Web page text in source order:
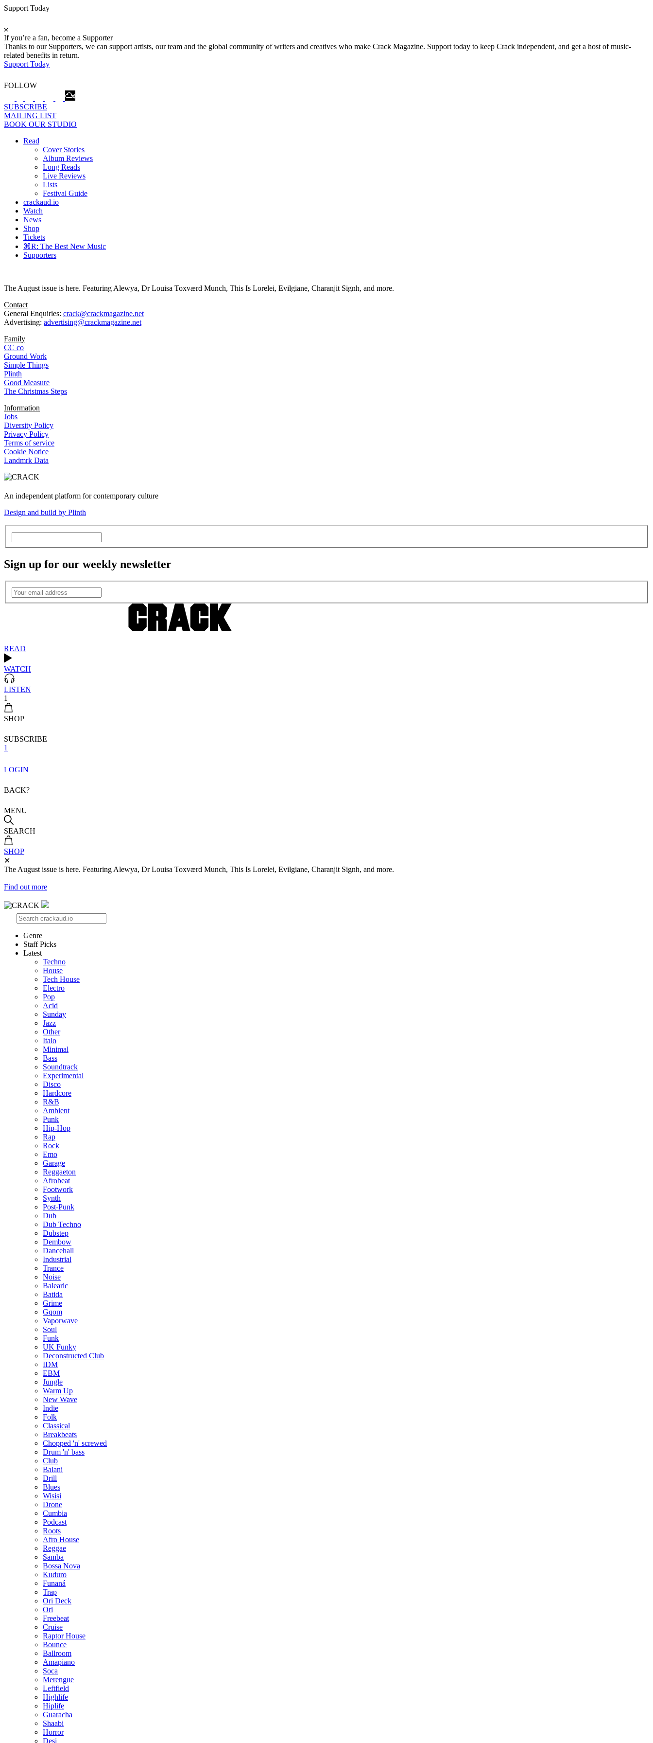
Support Today
If you’re a fan, become a Supporter
Thanks to our Supporters, we can support artists, our team and the global community of writers and creatives who make Crack Magazine. Support today to keep Crack independent, and get a host of music-
related benefits in return.
Support Today
FOLLOW
SUBSCRIBE
MAILING LIST
BOOK OUR STUDIO
Read
Cover Stories
Album Reviews
Long Reads
Live Reviews
Lists
Festival Guide
crackaud.io
Watch
News
Shop
Tickets
⌘R: The Best New Music
Supporters
The August issue is here. Featuring Alewya, Dr Louisa Toxværd Munch, This Is Lorelei, Evilgiane, Charanjit Signh, and more.
Contact
General Enquiries: crack@crackmagazine.net
Advertising: advertising@crackmagazine.net
Family
CC co
Ground Work
Simple Things
Plinth
Good Measure
The Christmas Steps
Information
Jobs
Diversity Policy
Privacy Policy
Terms of service
Cookie Notice
Landmrk Data
An independent platform for contemporary culture
Design and build by Plinth
Sign up for our weekly newsletter
READ
WATCH
LISTEN
1
SHOP
SUBSCRIBE
1
LOGIN
BACK?
MENU
SEARCH
SHOP
✕
The August issue is here. Featuring Alewya, Dr Louisa Toxværd Munch, This Is Lorelei, Evilgiane, Charanjit Signh, and more.
Find out more
Genre
Staff Picks
Latest
Techno
House
Tech House
Electro
Pop
Acid
Sunday
Jazz
Other
Italo
Minimal
Bass
Soundtrack
Experimental
Disco
Hardcore
R&B
Ambient
Punk
Hip-Hop
Rap
Rock
Emo
Garage
Reggaeton
Afrobeat
Footwork
Synth
Post-Punk
Dub
Dub Techno
Dubstep
Dembow
Dancehall
Industrial
Trance
Noise
Balearic
Batida
Grime
Gqom
Vaporwave
Soul
Funk
UK Funky
Deconstructed Club
IDM
EBM
Jungle
Warm Up
New Wave
Indie
Folk
Classical
Breakbeats
Chopped 'n' screwed
Drum 'n' bass
Club
Balani
Drill
Blues
Wisisi
Drone
Cumbia
Podcast
Roots
Afro House
Reggae
Samba
Bossa Nova
Kuduro
Funaná
Trap
Ori Deck
Ori
Freebeat
Cruise
Raptor House
Bounce
Ballroom
Amapiano
Soca
Merengue
Leftfield
Highlife
Hiplife
Guaracha
Shaabi
Horror
Desi